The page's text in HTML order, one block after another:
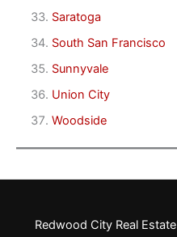
Saratoga
South San Francisco
Sunnyvale
Union City
Woodside
Redwood City Real Estate